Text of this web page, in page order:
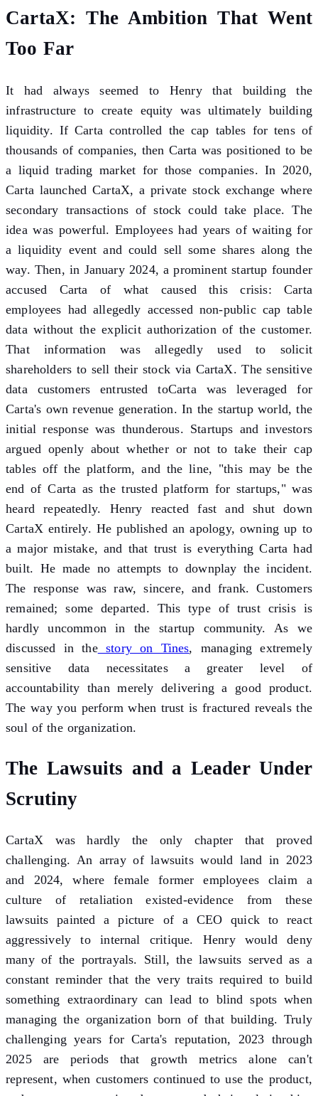
CartaX: The Ambition That Went
Too Far
It had always seemed to Henry that building the
infrastructure to create equity was ultimately building
liquidity. If Carta controlled the cap tables for tens of
thousands of companies, then Carta was positioned to be
a liquid trading market for those companies. In 2020,
Carta launched CartaX, a private stock exchange where
secondary transactions of stock could take place. The
idea was powerful. Employees had years of waiting for
a liquidity event and could sell some shares along the
way. Then, in January 2024, a prominent startup founder
accused Carta of what caused this crisis: Carta
employees had allegedly accessed non-public cap table
data without the explicit authorization of the customer.
That information was allegedly used to solicit
shareholders to sell their stock via CartaX. The sensitive
data customers entrusted toCarta was leveraged for
Carta's own revenue generation. In the startup world, the
initial response was thunderous. Startups and investors
argued openly about whether or not to take their cap
tables off the platform, and the line, "this may be the
end of Carta as the trusted platform for startups," was
heard repeatedly. Henry reacted fast and shut down
CartaX entirely. He published an apology, owning up to
a major mistake, and that trust is everything Carta had
built. He made no attempts to downplay the incident.
The response was raw, sincere, and frank. Customers
remained; some departed. This type of trust crisis is
hardly uncommon in the startup community. As we
discussed in thestory on Tines, managing extremely
sensitive data necessitates a greater level of
accountability than merely delivering a good product.
The way you perform when trust is fractured reveals the
soul of the organization.
The Lawsuits and a Leader Under
Scrutiny
CartaX was hardly the only chapter that proved
challenging. An array of lawsuits would land in 2023
and 2024, where female former employees claim a
culture of retaliation existed-evidence from these
lawsuits painted a picture of a CEO quick to react
aggressively to internal critique. Henry would deny
many of the portrayals. Still, the lawsuits served as a
constant reminder that the very traits required to build
something extraordinary can lead to blind spots when
managing the organization born of that building. Truly
challenging years for Carta's reputation, 2023 through
2025 are periods that growth metrics alone can't
represent, when customers continued to use the product,